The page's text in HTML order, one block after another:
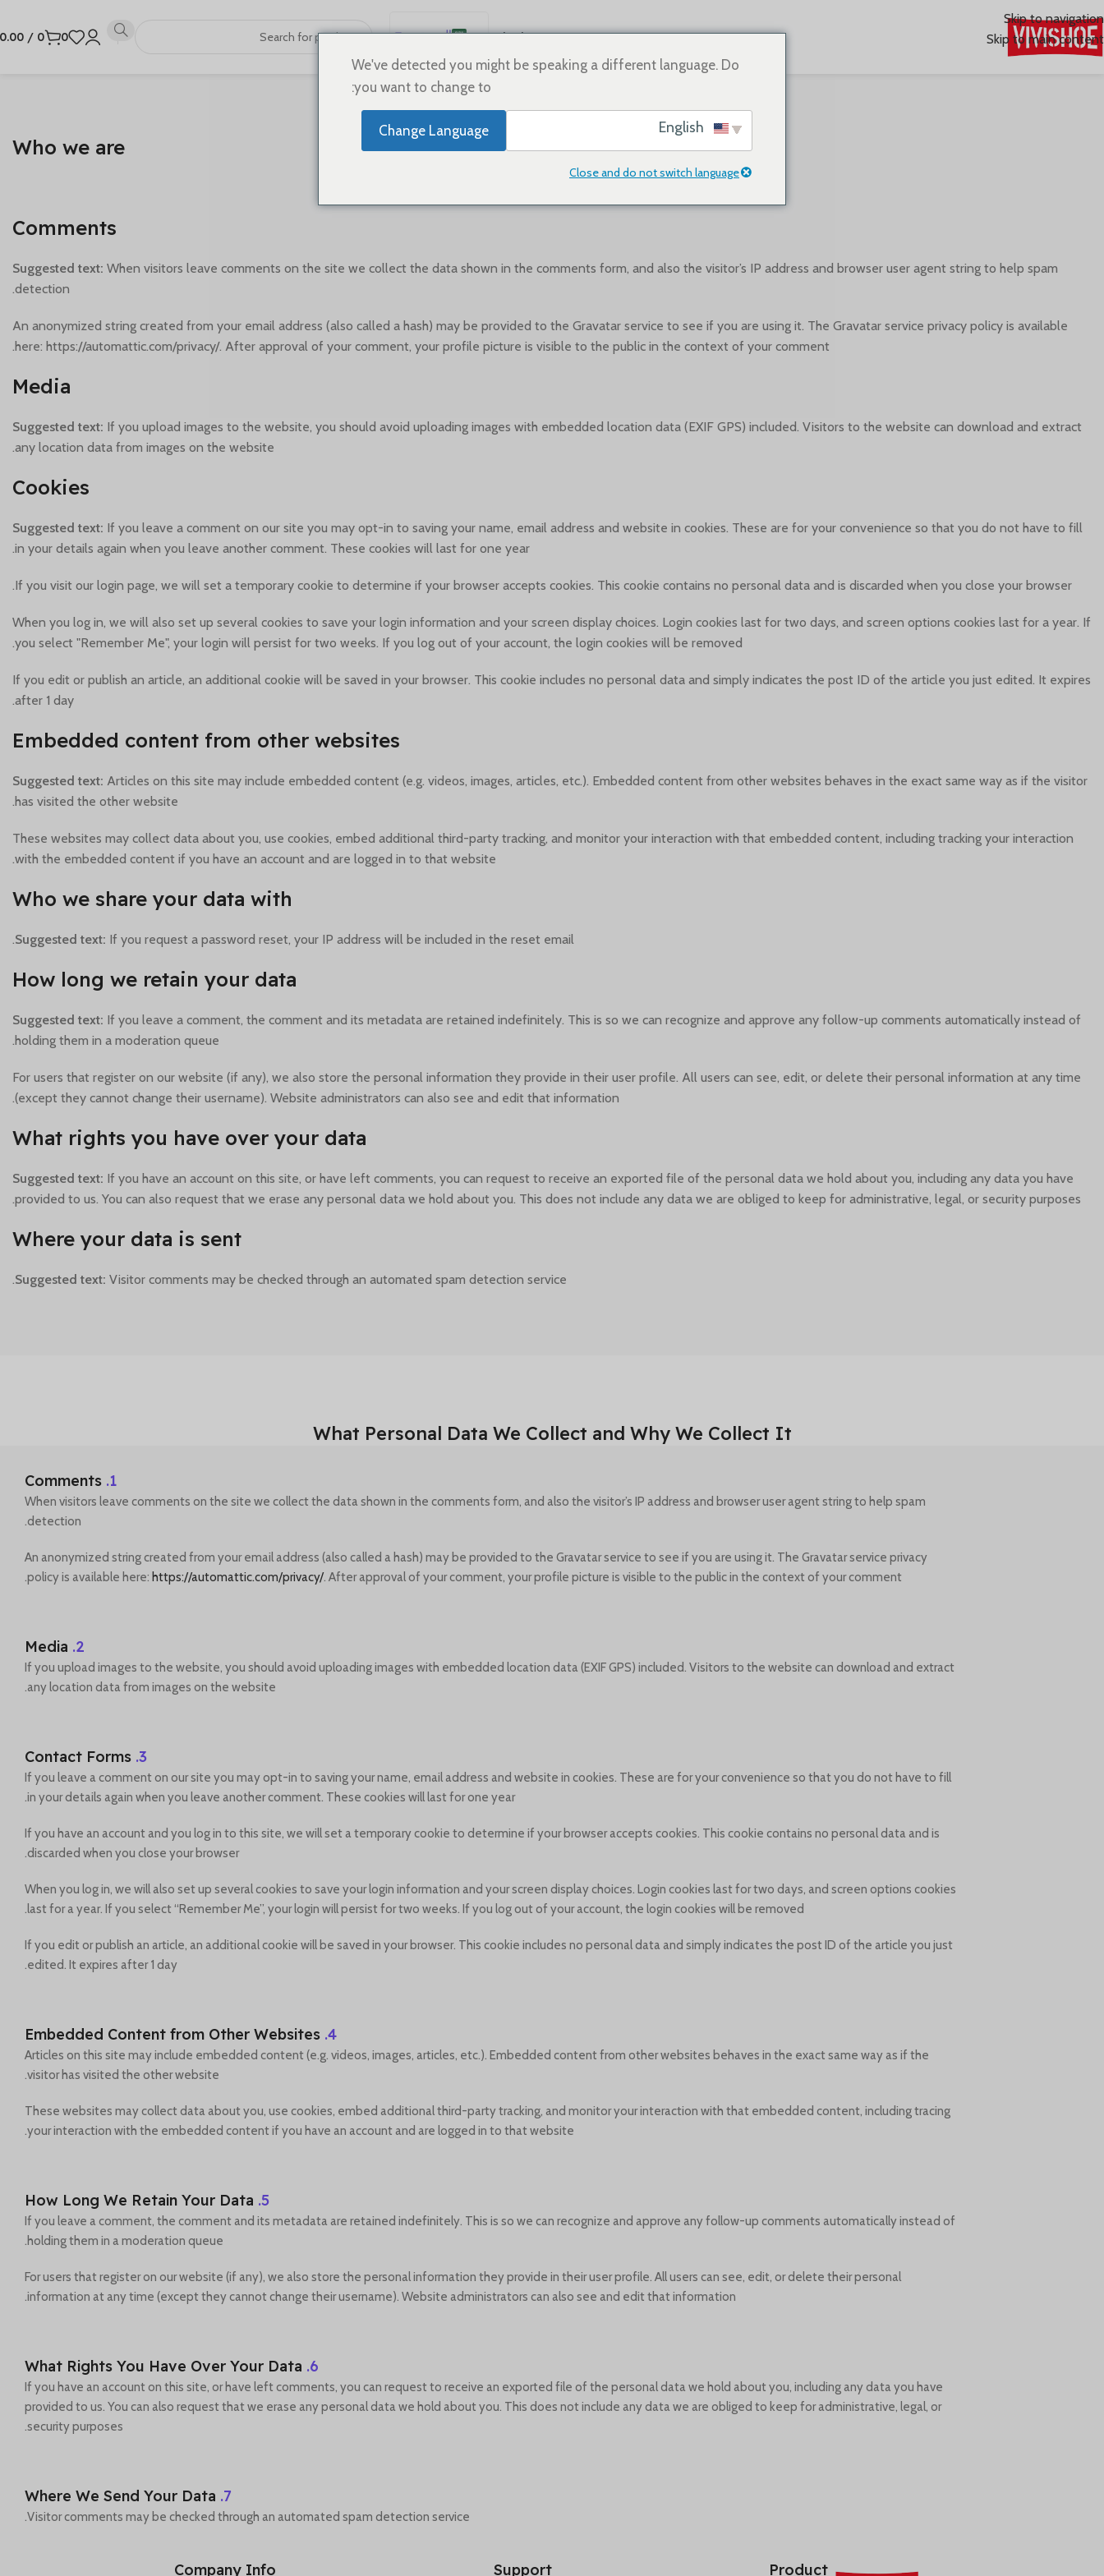
Skip to navigation
Skip to main content
Home
Shoes
Sale
العربية
English
Español
Français
0
0
/
0.00
WHO WE ARE
Who we are
Comments
Suggested text:When visitors leave comments on the site we collect the data shown in the comments form, and also the visitor’s IP address and browser user agent string to help spam
detection.
An anonymized string created from your email address (also called a hash) may be provided to the Gravatar service to see if you are using it. The Gravatar service privacy policy is available
here: https://automattic.com/privacy/. After approval of your comment, your profile picture is visible to the public in the context of your comment.
Media
Suggested text: If you upload images to the website, you should avoid uploading images with embedded location data (EXIF GPS) included. Visitors to the website can download and extract
any location data from images on the website.
Cookies
Suggested text: If you leave a comment on our site you may opt-in to saving your name, email address and website in cookies. These are for your convenience so that you do not have to fill
in your details again when you leave another comment. These cookies will last for one year.
If you visit our login page, we will set a temporary cookie to determine if your browser accepts cookies. This cookie contains no personal data and is discarded when you close your browser.
When you log in, we will also set up several cookies to save your login information and your screen display choices. Login cookies last for two days, and screen options cookies last for a year. If
you select "Remember Me", your login will persist for two weeks. If you log out of your account, the login cookies will be removed.
If you edit or publish an article, an additional cookie will be saved in your browser. This cookie includes no personal data and simply indicates the post ID of the article you just edited. It expires
after 1 day.
Embedded content from other websites
Suggested text:Articles on this site may include embedded content (e.g. videos, images, articles, etc.). Embedded content from other websites behaves in the exact same way as if the visitor
has visited the other website.
These websites may collect data about you, use cookies, embed additional third-party tracking, and monitor your interaction with that embedded content, including tracking your interaction
with the embedded content if you have an account and are logged in to that website.
Who we share your data with
Suggested text: If you request a password reset, your IP address will be included in the reset email.
How long we retain your data
Suggested text: If you leave a comment, the comment and its metadata are retained indefinitely. This is so we can recognize and approve any follow-up comments automatically instead of
holding them in a moderation queue.
For users that register on our website (if any), we also store the personal information they provide in their user profile. All users can see, edit, or delete their personal information at any time
(except they cannot change their username). Website administrators can also see and edit that information.
What rights you have over your data
Suggested text: If you have an account on this site, or have left comments, you can request to receive an exported file of the personal data we hold about you, including any data you have
provided to us. You can also request that we erase any personal data we hold about you. This does not include any data we are obliged to keep for administrative, legal, or security purposes.
Where your data is sent
Suggested text:Visitor comments may be checked through an automated spam detection service.
What Personal Data We Collect and Why We Collect It
1.
When visitors leave comments on the site we collect the data shown in the comments form, and also the visitor’s IP address and browser user agent string to help spam
detection.
An anonymized string created from your email address (also called a hash) may be provided to the Gravatar service to see if you are using it. The Gravatar service privacy
policy is available here: https://automattic.com/privacy/. After approval of your comment, your profile picture is visible to the public in the context of your comment.
2.
If you upload images to the website, you should avoid uploading images with embedded location data (EXIF GPS) included. Visitors to the website can download and extract
any location data from images on the website.
3.
If you leave a comment on our site you may opt-in to saving your name, email address and website in cookies. These are for your convenience so that you do not have to fill
in your details again when you leave another comment. These cookies will last for one year.
If you have an account and you log in to this site, we will set a temporary cookie to determine if your browser accepts cookies. This cookie contains no personal data and is
discarded when you close your browser.
When you log in, we will also set up several cookies to save your login information and your screen display choices. Login cookies last for two days, and screen options cookies
last for a year. If you select “Remember Me”, your login will persist for two weeks. If you log out of your account, the login cookies will be removed.
If you edit or publish an article, an additional cookie will be saved in your browser. This cookie includes no personal data and simply indicates the post ID of the article you just
edited. It expires after 1 day.
4.
Articles on this site may include embedded content (e.g. videos, images, articles, etc.). Embedded content from other websites behaves in the exact same way as if the
visitor has visited the other website.
These websites may collect data about you, use cookies, embed additional third-party tracking, and monitor your interaction with that embedded content, including tracing
your interaction with the embedded content if you have an account and are logged in to that website.
5.
If you leave a comment, the comment and its metadata are retained indefinitely. This is so we can recognize and approve any follow-up comments automatically instead of
holding them in a moderation queue.
For users that register on our website (if any), we also store the personal information they provide in their user profile. All users can see, edit, or delete their personal
information at any time (except they cannot change their username). Website administrators can also see and edit that information.
6.
If you have an account on this site, or have left comments, you can request to receive an exported file of the personal data we hold about you, including any data you have
provided to us. You can also request that we erase any personal data we hold about you. This does not include any data we are obliged to keep for administrative, legal, or
security purposes.
7.
Visitor comments may be checked through an automated spam detection service.
Product
Support
Company Info
We've detected you might be speaking a different language. Do
you want to change to:
Change Language
Close and do not switch language